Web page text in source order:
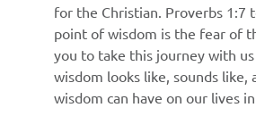
for the Christian. Proverbs 1:7
point of wisdom is the fear of
you to take this journey with
wisdom looks like, sounds
wisdom can have on our lives